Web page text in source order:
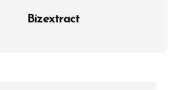
Bizextract